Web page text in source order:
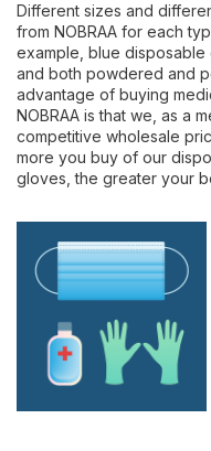
Different sizes and
from NOBRAA for each
example, blue
and both powdered and
advantage of buying
NOBRAA is that we, as a
competitive wholesale
more you buy of our
gloves, the greater your